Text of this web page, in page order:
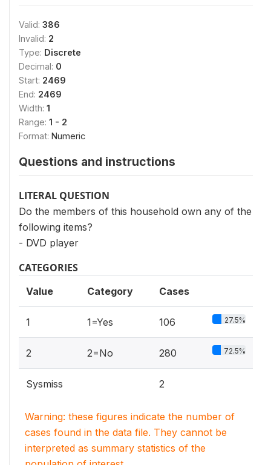
Valid: 386
Invalid: 2
Type: Discrete
Decimal: 0
Start: 2469
End: 2469
Width: 1
Range: 1 - 2
Format: Numeric
Questions and instructions
LITERAL QUESTION
Do the members of this household own any of the
following items?
- DVD player
CATEGORIES
Value Category Cases
1 1=Yes 106 27.5%
2 2=No 280 72.5%
Sysmiss 2
Warning: these figures indicate the number of
cases found in the data file. They cannot be
interpreted as summary statistics of the